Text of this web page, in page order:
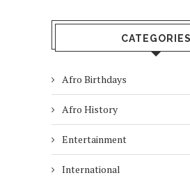
CATEGORIES
Afro Birthdays
Afro History
Entertainment
International